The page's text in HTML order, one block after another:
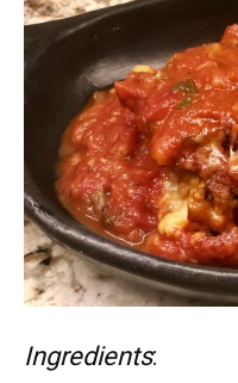
Ingredients: